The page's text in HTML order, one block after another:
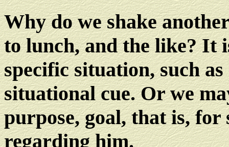
Why do we shake
to lunch, and the like? It
specific situation, such
situational cue. Or we
purpose, goal, that is, for
regarding him.